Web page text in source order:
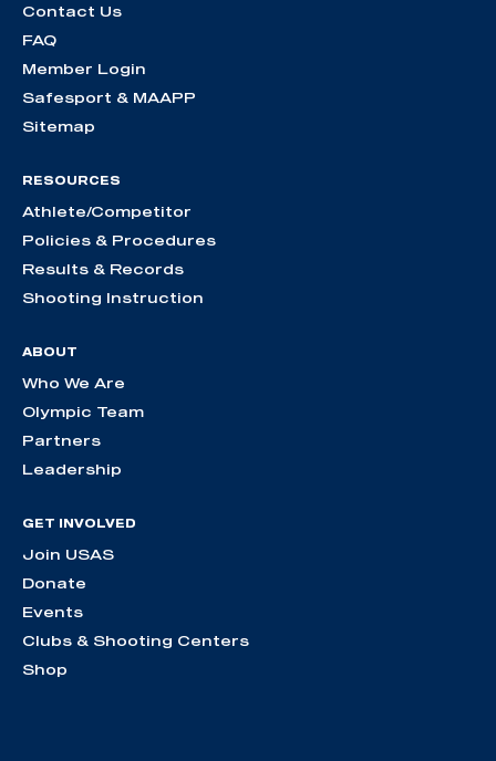
Contact Us
FAQ
Member Login
Safesport & MAAPP
Sitemap
RESOURCES
Athlete/Competitor
Policies & Procedures
Results & Records
Shooting Instruction
ABOUT
Who We Are
Olympic Team
Partners
Leadership
GET INVOLVED
Join USAS
Donate
Events
Clubs & Shooting Centers
Shop